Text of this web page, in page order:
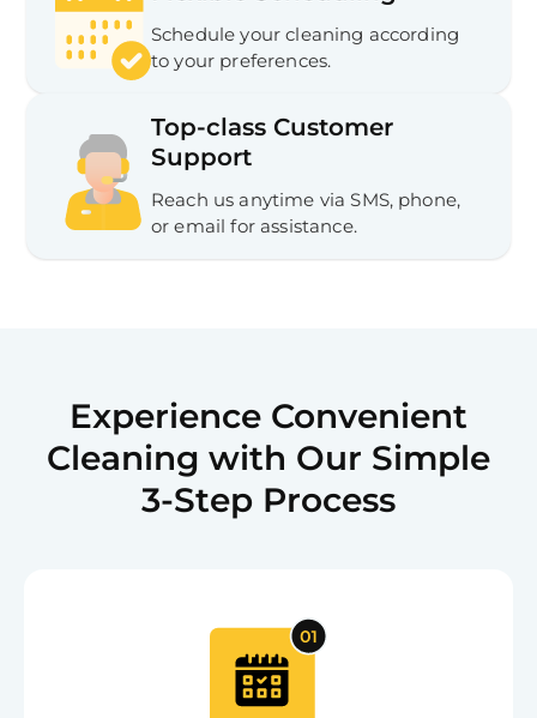
Schedule your cleaning according
to your preferences.
Top-class Customer
Support
Reach us anytime via SMS, phone,
or email for assistance.
Experience Convenient
Cleaning with Our Simple
3-Step Process